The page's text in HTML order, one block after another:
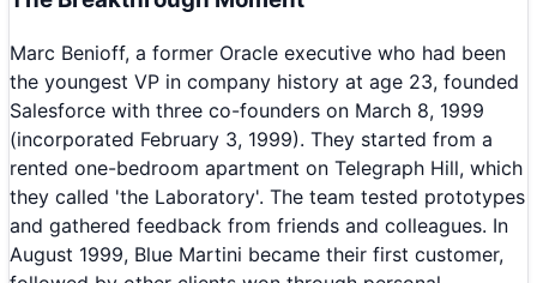
Marc Benioff, a former Oracle executive who had been
the youngest VP in company history at age 23, founded
Salesforce with three co-founders on March 8, 1999
(incorporated February 3, 1999). They started from a
rented one-bedroom apartment on Telegraph Hill, which
they called 'the Laboratory'. The team tested prototypes
and gathered feedback from friends and colleagues. In
August 1999, Blue Martini became their first customer,